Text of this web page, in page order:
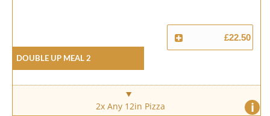
Double Up Meal 2
£22.50
i
2x Any 12in Pizza